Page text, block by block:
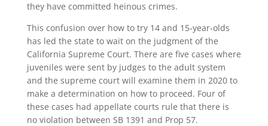
they have committed heinous crimes.
This confusion over how to try 14 and 15-year-olds
has led the state to wait on the judgment of the
California Supreme Court. There are five cases where
juveniles were sent by judges to the adult system
and the supreme court will examine them in 2020 to
make a determination on how to proceed. Four of
these cases had appellate courts rule that there is
no violation between SB 1391 and Prop 57.